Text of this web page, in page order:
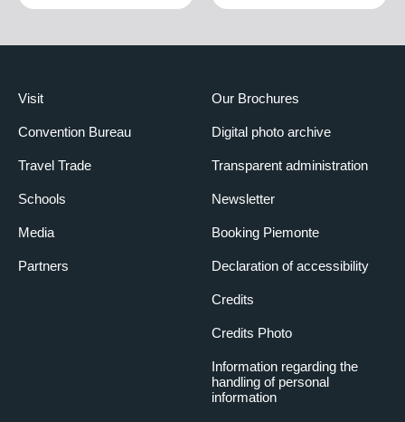
Visit
Convention Bureau
Travel Trade
Schools
Media
Partners
Our Brochures
Digital photo archive
Transparent administration
Newsletter
Booking Piemonte
Declaration of accessibility
Credits
Credits Photo
Information regarding the
handling of personal
information